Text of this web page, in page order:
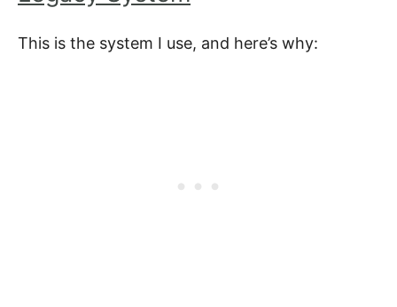
This is the system I use, and here’s why: